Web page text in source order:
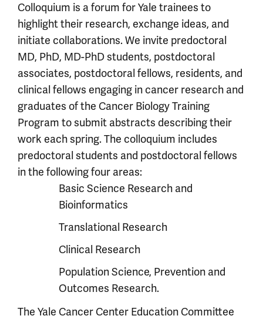
Colloquium is a forum for Yale trainees to
highlight their research, exchange ideas, and
initiate collaborations. We invite predoctoral
MD, PhD, MD-PhD students, postdoctoral
associates, postdoctoral fellows, residents, and
clinical fellows engaging in cancer research and
graduates of the Cancer Biology Training
Program to submit abstracts describing their
work each spring. The colloquium includes
predoctoral students and postdoctoral fellows
in the following four areas:
Basic Science Research and
Bioinformatics
Translational Research
Clinical Research
Population Science, Prevention and
Outcomes Research.
The Yale Cancer Center Education Committee